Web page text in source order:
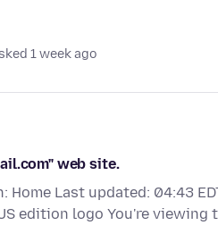
1 week ago
web site.
Last updated: 04:43
edition logo You're viewing